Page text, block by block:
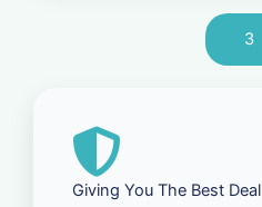
3
Giving You The Best Deal